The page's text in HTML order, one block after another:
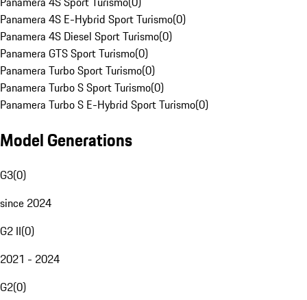
Panamera 4S E-Hybrid Sport Turismo(0)
Panamera 4S Diesel Sport Turismo(0)
Panamera GTS Sport Turismo(0)
Panamera Turbo Sport Turismo(0)
Panamera Turbo S Sport Turismo(0)
Panamera Turbo S E-Hybrid Sport Turismo(0)
Model Generations
G3(0)
since 2024
G2 II(0)
2021 - 2024
G2(0)